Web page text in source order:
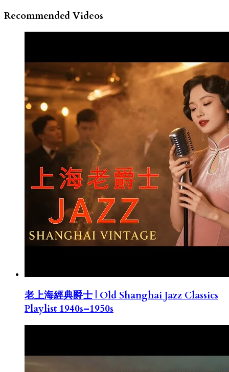
Recommended Videos
老上海經典爵士 | Old Shanghai Jazz Classics
Playlist 1940s–1950s